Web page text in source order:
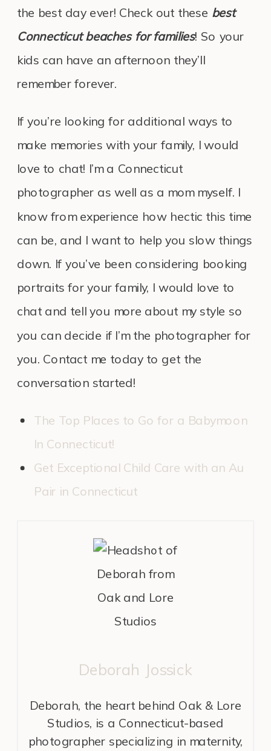
the best day ever! Check out these best
Connecticut beaches for families! So your
kids can have an afternoon they’ll
remember forever.
If you’re looking for additional ways to
make memories with your family, I would
love to chat! I’m a Connecticut
photographer as well as a mom myself. I
know from experience how hectic this time
can be, and I want to help you slow things
down. If you’ve been considering booking
portraits for your family, I would love to
chat and tell you more about my style so
you can decide if I’m the photographer for
you. Contact me today to get the
conversation started!
The Top Places to Go for a Babymoon
In Connecticut!
Get Exceptional Child Care with an Au
Pair in Connecticut
Deborah Jossick
Deborah, the heart behind Oak & Lore
Studios, is a Connecticut-based
photographer specializing in maternity,